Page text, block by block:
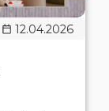
12.04.2026